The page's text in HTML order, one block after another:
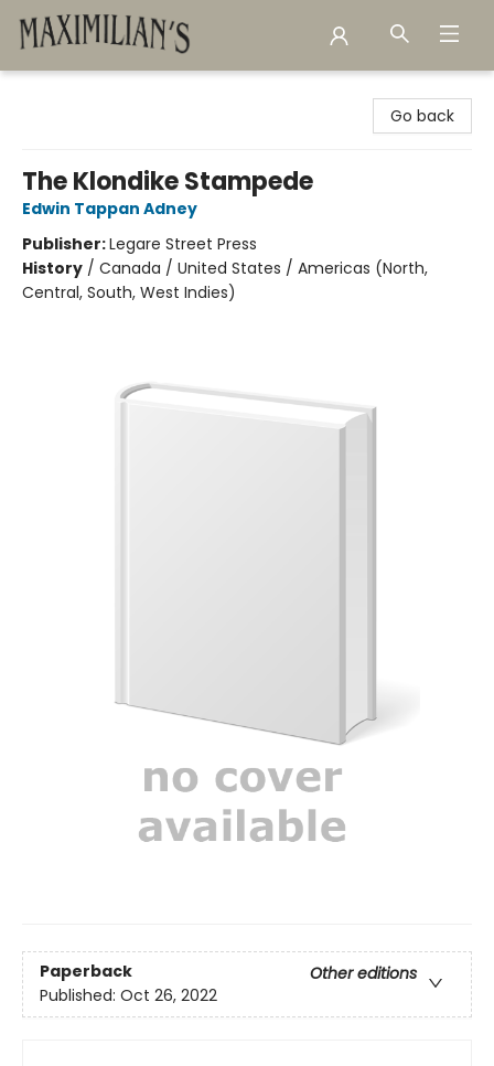
Go back
The Klondike Stampede
Edwin Tappan Adney
Publisher:Legare Street Press
History / Canada / United States / Americas (North,
Central, South, West Indies)
Paperback
Other editions
Published: Oct 26, 2022